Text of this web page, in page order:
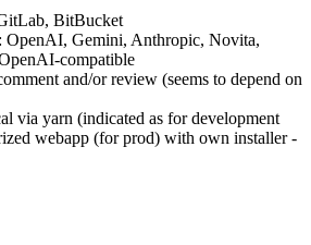
BitBucket
: OpenAI, Gemini, Anthropic, Novita,
compatible
and/or review (seems to depend on
via yarn (indicated as for development
webapp (for prod) with own installer -